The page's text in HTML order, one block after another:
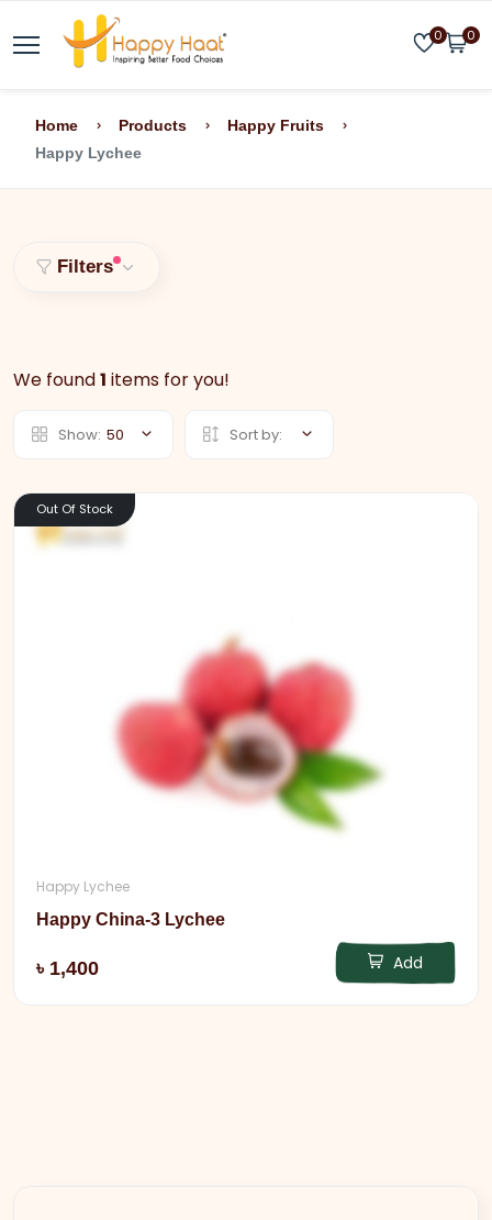
0 0
Home Products
Happy Fruits
Happy Lychee
Filters
We found1 items for you!
Show: 50 Sort by:
Out Of Stock
Happy Lychee
Happy China-3 Lychee
৳ 1,400 Add